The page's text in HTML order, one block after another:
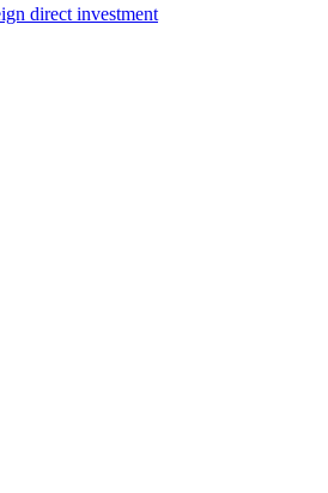
direct investment